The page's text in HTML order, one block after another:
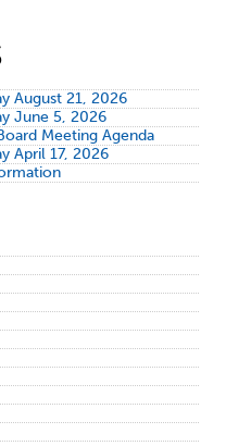
August 21, 2026
June 5, 2026
Meeting Agenda
April 17, 2026